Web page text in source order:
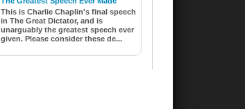
This is Charlie Chaplin's final speech
in The Great Dictator, and is
unarguably the greatest speech ever
given. Please consider these de...